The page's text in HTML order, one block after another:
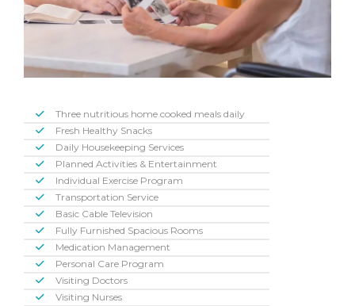
Three nutritious home cooked meals daily
Fresh Healthy Snacks
Daily Housekeeping Services
Planned Activities & Entertainment
Individual Exercise Program
Transportation Service
Basic Cable Television
Fully Furnished Spacious Rooms
Medication Management
Personal Care Program
Visiting Doctors
Visiting Nurses